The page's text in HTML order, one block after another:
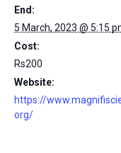
End:
5 March, 2023 @ 5:15
Cost:
Rs200
Website:
https://
org/